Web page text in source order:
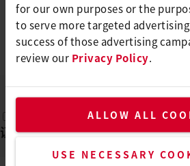
for our own purposes or the
to serve more targeted
success of those advertising
review our Privacy Policy.
ALLOW ALL
USE NECESSARY
MINIWELDER GEO2/
/ROOF2/ROOF3
DE, EN, TR, PL, CS, ...
证书 (1)